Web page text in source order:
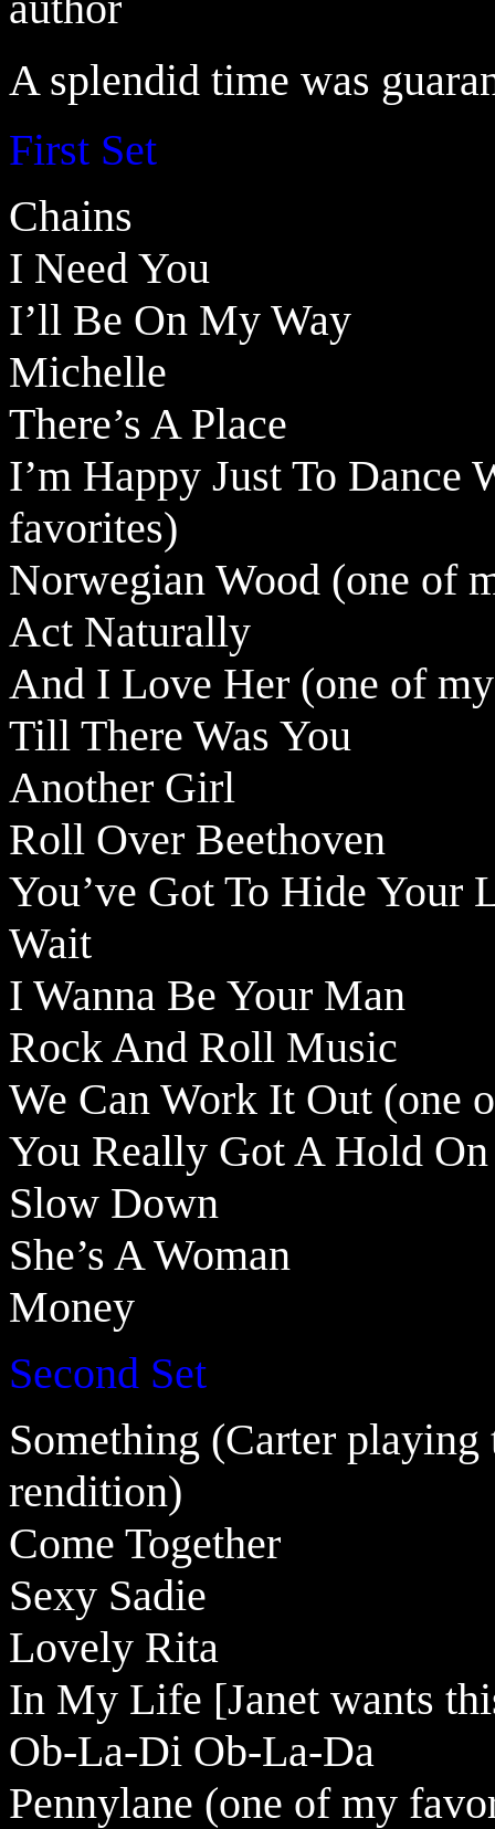
A splendid time was
First Set
Chains
I Need You
I’ll Be On My Way
Michelle
There’s A Place
I’m Happy Just To Dance
favorites)
Norwegian Wood (one of
Act Naturally
And I Love Her (one of
Till There Was You
Another Girl
Roll Over Beethoven
You’ve Got To Hide Your
Wait
I Wanna Be Your Man
Rock And Roll Music
We Can Work It Out (one
You Really Got A Hold
Slow Down
She’s A Woman
Money
Second Set
Something (Carter
rendition)
Come Together
Sexy Sadie
Lovely Rita
In My Life [Janet wants
Ob-La-Di Ob-La-Da
Pennylane (one of my